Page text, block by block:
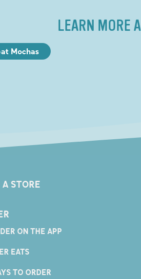
LEARN MORE
Mochas
STORE
ON THE APP
EATS
TO ORDER